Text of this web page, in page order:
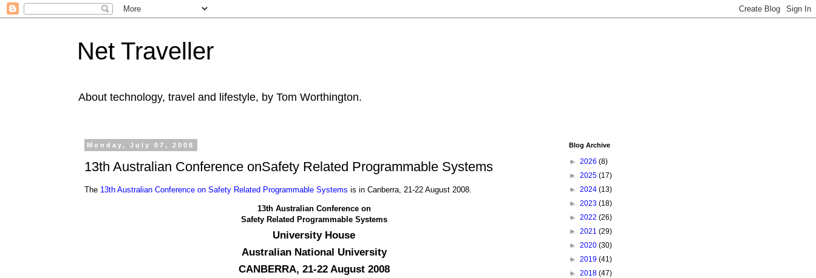
Net Traveller
About technology, travel and lifestyle, by Tom Worthington.
Monday, July 07, 2008
13th Australian Conference onSafety Related Programmable Systems
The 13th Australian Conference on Safety Related Programmable Systems is in Canberra, 21-22 August 2008.
13th Australian Conference on
Safety Related Programmable Systems
University House
Australian National University
CANBERRA, 21-22 August 2008
Blog Archive
► 2026 (8)
► 2025 (17)
► 2024 (13)
► 2023 (18)
► 2022 (26)
► 2021 (29)
► 2020 (30)
► 2019 (41)
► 2018 (47)